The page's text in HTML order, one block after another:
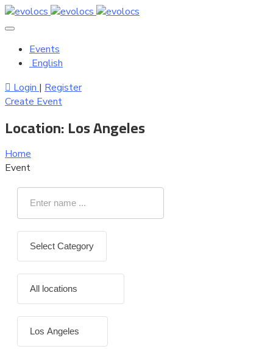
Events
English
Login | Register
Create Event
Location:Los Angeles
Home
Event